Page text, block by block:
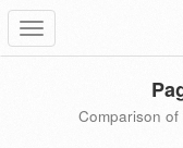
Toggle
navigation
Comparison